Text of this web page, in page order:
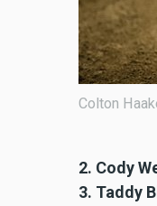
Colton
2. Cody
3. Taddy